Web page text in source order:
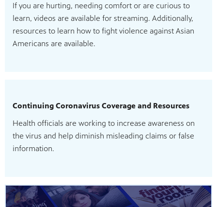
If you are hurting, needing comfort or are curious to
learn, videos are available for streaming. Additionally,
resources to learn how to fight violence against Asian
Americans are available.
Continuing Coronavirus Coverage and Resources
Health officials are working to increase awareness on
the virus and help diminish misleading claims or false
information.